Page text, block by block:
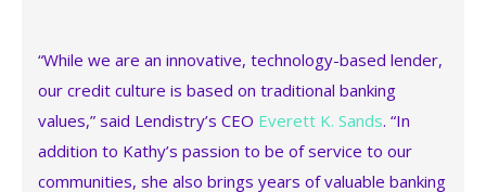
“While we are an innovative, technology-based lender,
our credit culture is based on traditional banking
values,” said Lendistry’s CEO Everett K. Sands. “In
addition to Kathy’s passion to be of service to our
communities, she also brings years of valuable banking